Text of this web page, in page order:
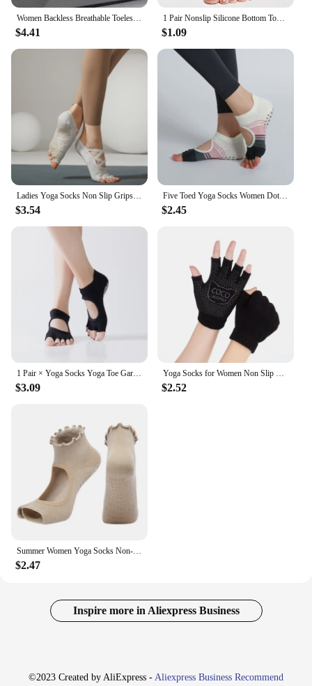
Women Backless Breathable Toeless Anti Slip Yoga Socks Gym Fitness Sports Pilates Five Fingers Professional Dance Sock W18
$4.41
1 Pair Nonslip Silicone Bottom Toeless Yoga Socks Open Toes Half Finger Anti-slip Sport Socks for Gym Fitness Training Exercise
$1.09
Ladies Yoga Socks Non Slip Grips Pilates Socks Pure Barre Ballet Toeless Socks Breathable Ankle Yoga Socks Women Fitness Socks
$3.54
Five Toed Yoga Socks Women Dot Silicone Non Slip Patchwork Low-Ankle Toeless Open Toe Pilates Socks
$2.45
1 Pair × Yoga Socks Yoga Toe Garter Grip Pilates Ladies Toeless Socks for Pilates Barre Fitness Non-Slip Socks
$3.09
Yoga Socks for Women Non Slip Socks with Grips Barre Socks Workout Toeless Grippy Pilates Socks Gloves for Women & Men
$2.52
$2.47
Inspire more in Aliexpress Business
©2023 Created by AliExpress - Aliexpress Business Recommend